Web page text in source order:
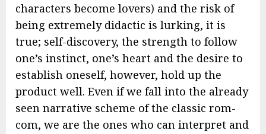
characters become lovers) and the risk of
being extremely didactic is lurking, it is
true; self-discovery, the strength to follow
one’s instinct, one’s heart and the desire to
establish oneself, however, hold up the
product well. Even if we fall into the already
seen narrative scheme of the classic rom-
com, we are the ones who can interpret and